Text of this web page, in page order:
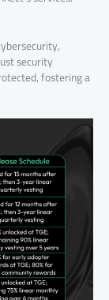
security
fostering a